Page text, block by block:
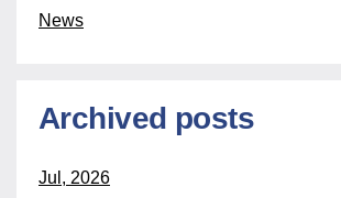
News
Archived posts
Jul, 2026